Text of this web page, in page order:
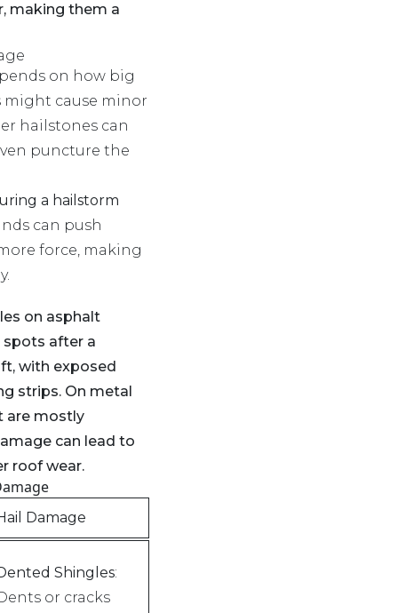
making them a
on how big
might cause minor
hailstones can
puncture the
a hailstorm
can push
force, making
on asphalt
spots after a
with exposed
strips. On metal
are mostly
can lead to
roof wear.
Damage
Shingles:
or cracks